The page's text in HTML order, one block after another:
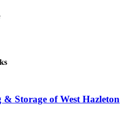
Storage of West Hazleton